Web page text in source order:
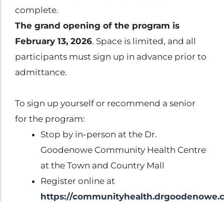
complete.
The grand opening of the program is
February 13, 2026. Space is limited, and all
participants must sign up in advance prior to
admittance.
To sign up yourself or recommend a senior
for the program:
Stop by in-person at the Dr.
Goodenowe Community Health Centre
at the Town and Country Mall
Register online at
https://